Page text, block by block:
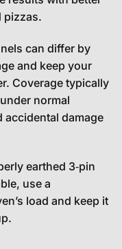
pizzas.
can differ by
and keep your
Coverage typically
normal
accidental damage
earthed 3‑pin
use a
load and keep it